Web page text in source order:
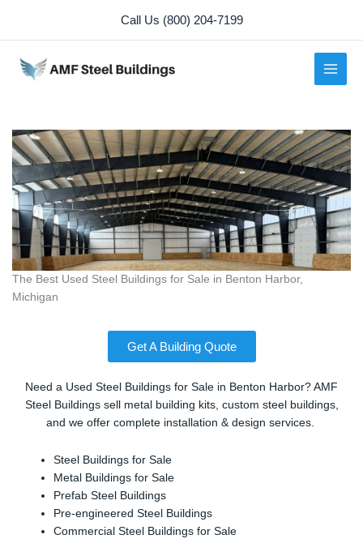
content
Call Us (800) 204-7199
The Best Used Steel Buildings for Sale in Benton Harbor,
Michigan
Get A Building Quote
Need a Used Steel Buildings for Sale in Benton Harbor? AMF
Steel Buildings sell metal building kits, custom steel buildings,
and we offer complete installation & design services.
Steel Buildings for Sale
Metal Buildings for Sale
Prefab Steel Buildings
Pre-engineered Steel Buildings
Commercial Steel Buildings for Sale